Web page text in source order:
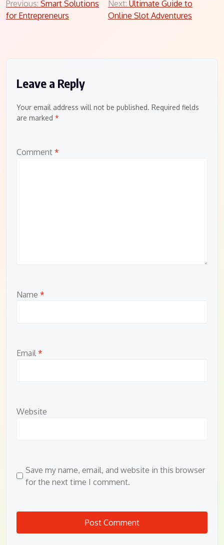
Post
navigation
Previous: Smart Solutions
for Entrepreneurs
Next: Ultimate Guide to
Online Slot Adventures
Leave a Reply
Your email address will not be published. Required fields
are marked *
Comment *
Name *
Email *
Website
Save my name, email, and website in this browser
for the next time I comment.